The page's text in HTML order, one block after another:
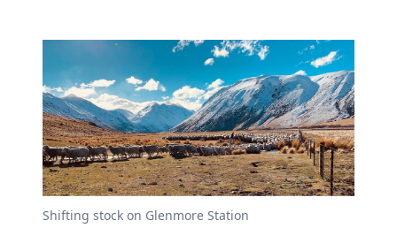
Shifting stock on Glenmore Station